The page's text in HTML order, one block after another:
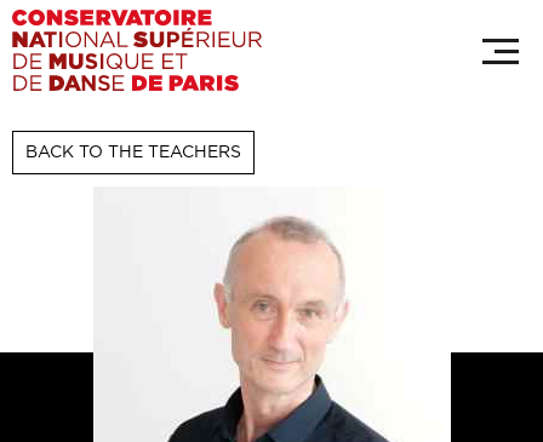
Skip
to
main
content
BACK TO THE TEACHERS
Cookies management panel